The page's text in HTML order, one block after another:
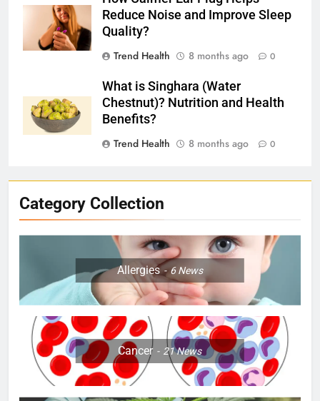
Reduce Noise and Improve Sleep
Quality?
Trend Health
8 months ago 0
What is Singhara (Water
Chestnut)? Nutrition and Health
Benefits?
Trend Health
8 months ago 0
Category Collection
Allergies 6News
Cancer 21News